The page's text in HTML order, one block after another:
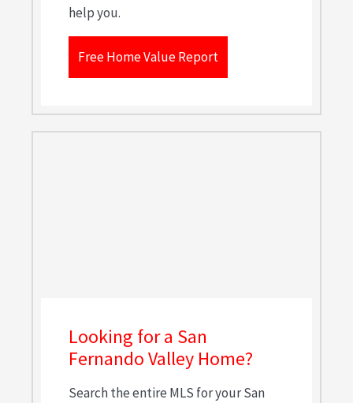
help you.
Free Home Value Report
Looking for a San
Fernando Valley Home?
Search the entire MLS for your San